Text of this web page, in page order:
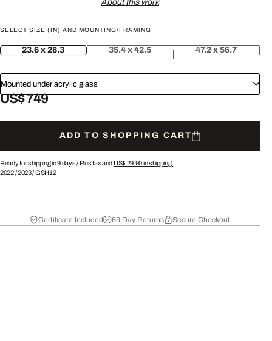
About this work
SELECT SIZE (IN) AND MOUNTING/FRAMING:
23.6 x 28.3 35.4 x 42.5 47.2 x 56.7
Mounted under acrylic glass
US$ 749
ADD TO SHOPPING CART
Ready for shipping in 9 days / Plus tax and US$ 29.90in shipping.
2022/2023/GSH12
Certificate Included 60 Day Returns Secure Checkout